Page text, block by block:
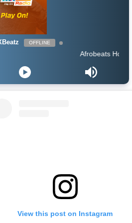
OFFLINE
Afrobeats Hour DJ Holup
View this post on Instagram